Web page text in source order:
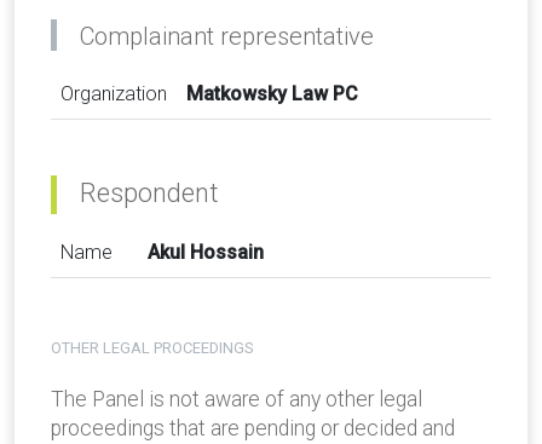
Complainant representative
Organization Matkowsky Law PC
Respondent
Name Akul Hossain
OTHER LEGAL PROCEEDINGS
The Panel is not aware of any other legal
proceedings that are pending or decided and